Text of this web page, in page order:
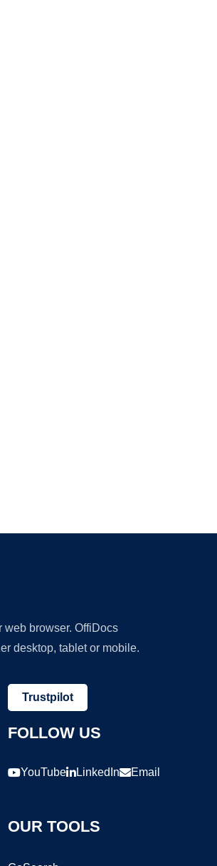
browser. OffiDocs
desktop, tablet or mobile.
Trustpilot
FOLLOW US
YouTube LinkedIn Email
OUR TOOLS